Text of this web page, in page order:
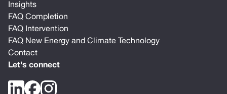
Insights
FAQ Completion
FAQ Intervention
FAQ New Energy and Climate Technology
Contact
Let's connect